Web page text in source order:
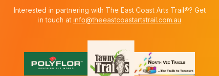
Interested in partnering with The East Coast Arts Trail®? Get
in touch at info@theeastcoastartstrail.com.au